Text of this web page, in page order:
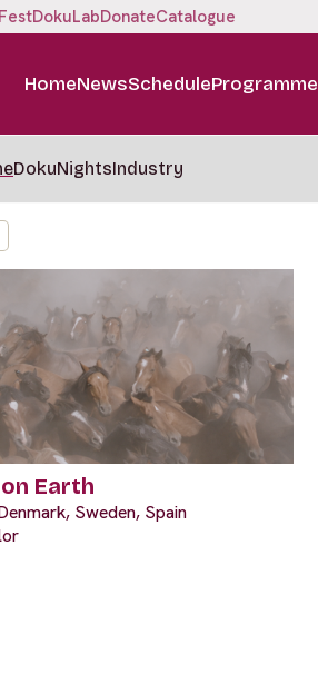
DokuLabDonateCatalogue
HomeNewsScheduleProgramme
DokuNightsIndustry
Earth
Sweden, Spain